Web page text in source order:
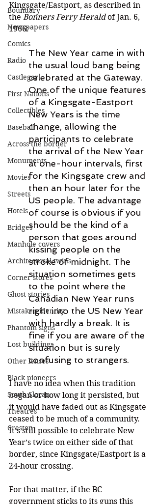
Boundary
Newspapers
Comics
Radio
Castlegar
First Nations
Collectibles
Baseball
Across the border
Monuments
Movies
Streets
Hotels
Bridges
Manhole covers
Architectural twins
Corner stores
Ghost stories
Mistaken identity
Phantom signs
Lost buildings
Other lenses
Black pioneers
South Slocan
Theatres
Creston
Kingsgate/Eastport, as described in
the Bonners Ferry Herald of Jan. 6,
1966:
The New Year came in with
the usual loud bang being
celebrated at the Gateway.
One of the unique features
of a Kingsgate-Eastport
New Years is the time
change, allowing the
participants to celebrate
the arrival of the New Year
at one-hour intervals, first
for the Kingsgate crew and
then an hour later for the
US people. The advantage
of course is obvious if you
should be the kind of a
person that goes around
kissing people on the
stroke of midnight. The
situation sometimes gets
to the point where the
Canadian New Year runs
right into the US New Year
with hardly a break. It is
fine if you are aware of the
situation but is surely
confusing to strangers.
I have no idea when this tradition
began or how long it persisted, but
it would have faded out as Kingsgate
ceased to be much of a community.
It’s still possible to celebrate New
Year’s twice on either side of that
border, since Kingsgate/Eastport is a
24-hour crossing.
For that matter, if the BC
government sticks to its guns this